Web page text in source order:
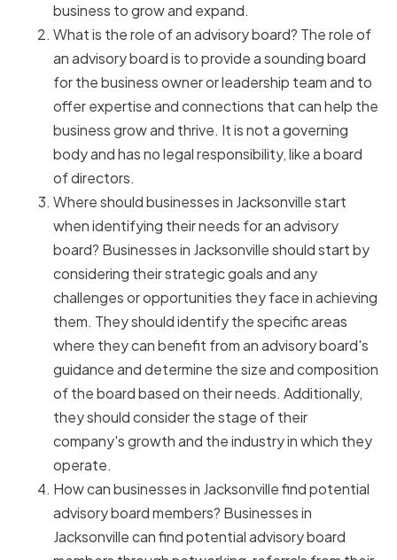
business to grow and expand.
What is the role of an advisory board? The role of
an advisory board is to provide a sounding board
for the business owner or leadership team and to
offer expertise and connections that can help the
business grow and thrive. It is not a governing
body and has no legal responsibility, like a board
of directors.
Where should businesses in Jacksonville start
when identifying their needs for an advisory
board? Businesses in Jacksonville should start by
considering their strategic goals and any
challenges or opportunities they face in achieving
them. They should identify the specific areas
where they can benefit from an advisory board's
guidance and determine the size and composition
of the board based on their needs. Additionally,
they should consider the stage of their
company's growth and the industry in which they
operate.
How can businesses in Jacksonville find potential
advisory board members? Businesses in
Jacksonville can find potential advisory board